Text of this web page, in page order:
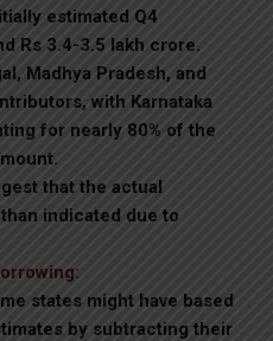
estimated Q4
Rs 3.4-3.5 lakh crore.
Madhya Pradesh, and
with Karnataka
for nearly 80% of the
that the actual
indicated due to
states might have based
by subtracting their